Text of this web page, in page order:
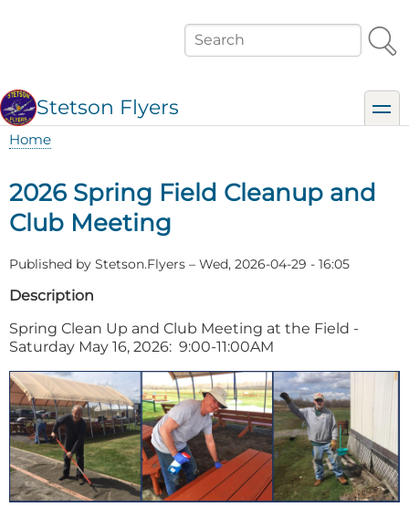
Search
Stetson Flyers
Home
2026 Spring Field Cleanup and
Club Meeting
Published by Stetson.Flyers – Wed, 2026-04-29 - 16:05
Description
Spring Clean Up and Club Meeting at the Field -
Saturday May 16, 2026: 9:00-11:00AM